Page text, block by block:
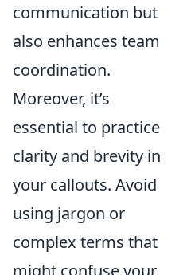
communication but
also enhances team
coordination.
Moreover, it’s
essential to practice
clarity and brevity in
your callouts. Avoid
using jargon or
complex terms that
might confuse your